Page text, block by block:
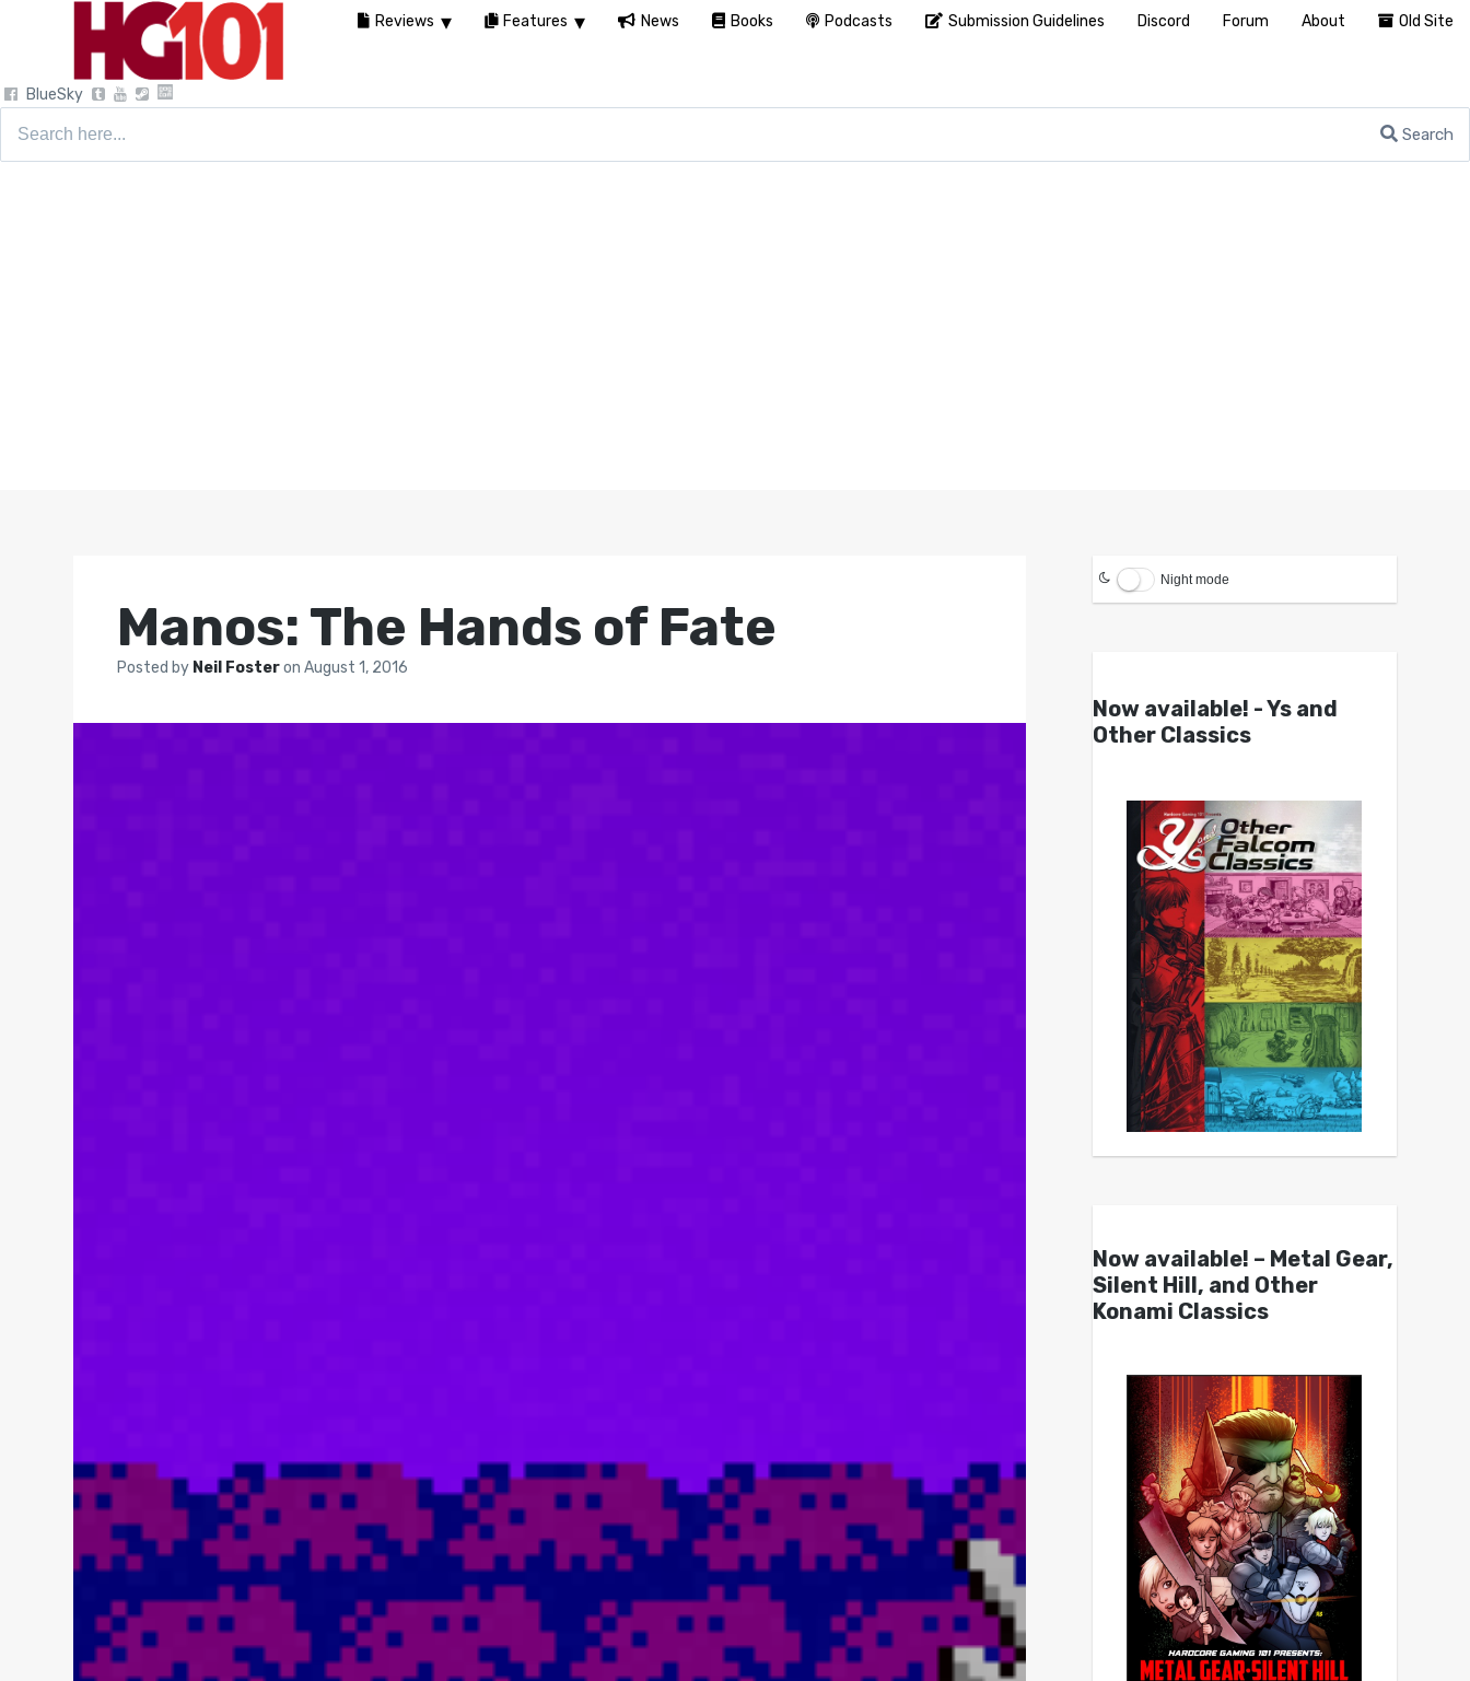
BlueSky
Search
Manos: The Hands of Fate
Posted by Neil Fosteron August 1, 2016
Night mode
Now available! - Ys and
Other Classics
Now available! – Metal Gear,
Silent Hill, and Other
Konami Classics
Reviews Features News Books Podcasts Submission Guidelines Discord Forum About Old Site